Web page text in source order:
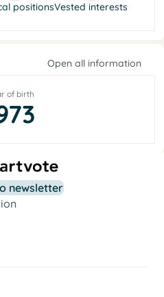
positionsVested interests
Open all information
of birth
newsletter